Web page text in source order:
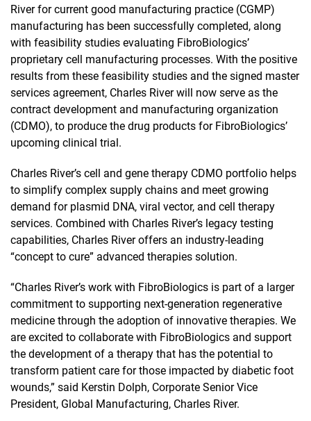
River for current good manufacturing practice (CGMP)
manufacturing has been successfully completed, along
with feasibility studies evaluating FibroBiologics’
proprietary cell manufacturing processes. With the positive
results from these feasibility studies and the signed master
services agreement, Charles River will now serve as the
contract development and manufacturing organization
(CDMO), to produce the drug products for FibroBiologics’
upcoming clinical trial.
Charles River’s cell and gene therapy CDMO portfolio helps
to simplify complex supply chains and meet growing
demand for plasmid DNA, viral vector, and cell therapy
services. Combined with Charles River’s legacy testing
capabilities, Charles River offers an industry-leading
“concept to cure” advanced therapies solution.
“Charles River’s work with FibroBiologics is part of a larger
commitment to supporting next-generation regenerative
medicine through the adoption of innovative therapies. We
are excited to collaborate with FibroBiologics and support
the development of a therapy that has the potential to
transform patient care for those impacted by diabetic foot
wounds,” said Kerstin Dolph, Corporate Senior Vice
President, Global Manufacturing, Charles River.